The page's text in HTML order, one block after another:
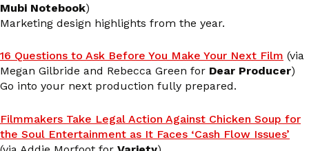
Mubi Notebook)
Marketing design highlights from the year.
16 Questions to Ask Before You Make Your Next Film (via
Megan Gilbride and Rebecca Green for Dear Producer)
Go into your next production fully prepared.
Filmmakers Take Legal Action Against Chicken Soup for
the Soul Entertainment as It Faces ‘Cash Flow Issues’